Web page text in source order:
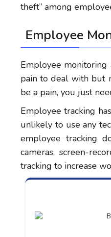
theft” among
Employee
Employee monitoring
pain to deal with but
be a pain, you just
Employee tracking
unlikely to use any
employee tracking
cameras, screen-
tracking to increase